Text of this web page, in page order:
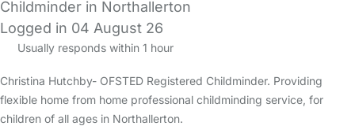
Childminder in Northallerton
Logged in 04 August 26
Usually responds within 1 hour
Christina Hutchby- OFSTED Registered Childminder. Providing
flexible home from home professional childminding service, for
children of all ages in Northallerton.